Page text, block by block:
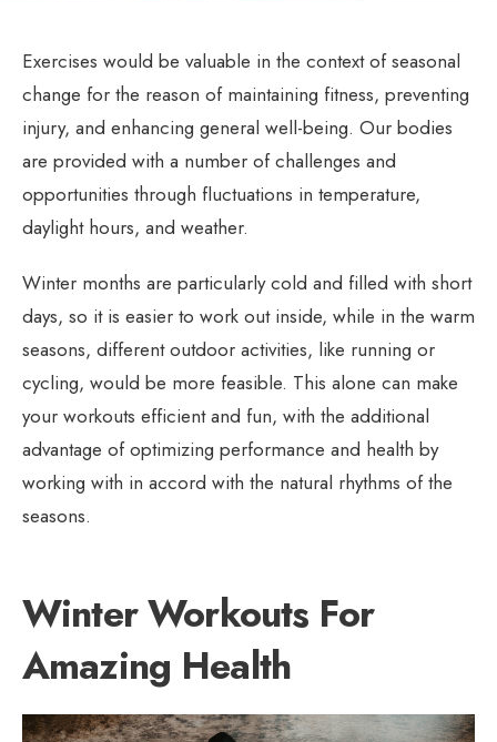
Exercises would be valuable in the context of seasonal
change for the reason of maintaining fitness, preventing
injury, and enhancing general well-being. Our bodies
are provided with a number of challenges and
opportunities through fluctuations in temperature,
daylight hours, and weather.
Winter months are particularly cold and filled with short
days, so it is easier to work out inside, while in the warm
seasons, different outdoor activities, like running or
cycling, would be more feasible. This alone can make
your workouts efficient and fun, with the additional
advantage of optimizing performance and health by
working with in accord with the natural rhythms of the
seasons.
Winter Workouts For
Amazing Health